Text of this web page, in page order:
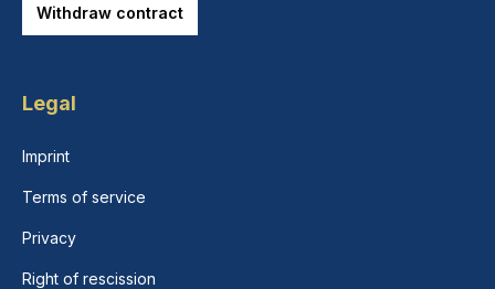
Withdraw contract
Legal
Imprint
Terms of service
Privacy
Right of rescission